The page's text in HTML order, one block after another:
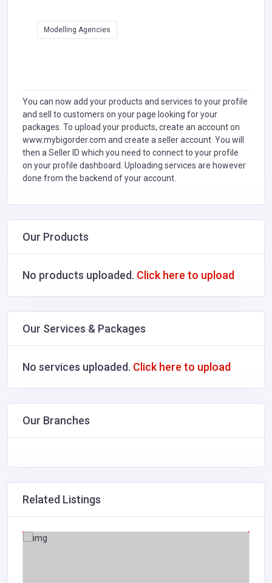
Modelling Agencies
You can now add your products and services to your profile
and sell to customers on your page looking for your
packages. To upload your products, create an account on
www.mybigorder.com and create a seller account. You will
then a Seller ID which you need to connect to your profile
on your profile dashboard. Uploading services are however
done from the backend of your account.
Our Products
No products uploaded. Click here to upload
Our Services & Packages
No services uploaded. Click here to upload
Our Branches
Related Listings